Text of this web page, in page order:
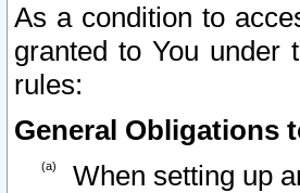
As a condition to
granted to You under
rules:
General Obligations
When setting up